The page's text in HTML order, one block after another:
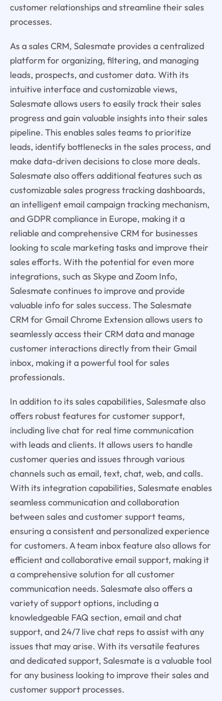
customer relationships and streamline their sales
processes.
As a sales CRM, Salesmate provides a centralized
platform for organizing, filtering, and managing
leads, prospects, and customer data. With its
intuitive interface and customizable views,
Salesmate allows users to easily track their sales
progress and gain valuable insights into their sales
pipeline. This enables sales teams to prioritize
leads, identify bottlenecks in the sales process, and
make data-driven decisions to close more deals.
Salesmate also offers additional features such as
customizable sales progress tracking dashboards,
an intelligent email campaign tracking mechanism,
and GDPR compliance in Europe, making it a
reliable and comprehensive CRM for businesses
looking to scale marketing tasks and improve their
sales efforts. With the potential for even more
integrations, such as Skype and Zoom Info,
Salesmate continues to improve and provide
valuable info for sales success. The Salesmate
CRM for Gmail Chrome Extension allows users to
seamlessly access their CRM data and manage
customer interactions directly from their Gmail
inbox, making it a powerful tool for sales
professionals.
In addition to its sales capabilities, Salesmate also
offers robust features for customer support,
including live chat for real time communication
with leads and clients. It allows users to handle
customer queries and issues through various
channels such as email, text, chat, web, and calls.
With its integration capabilities, Salesmate enables
seamless communication and collaboration
between sales and customer support teams,
ensuring a consistent and personalized experience
for customers. A team inbox feature also allows for
efficient and collaborative email support, making it
a comprehensive solution for all customer
communication needs. Salesmate also offers a
variety of support options, including a
knowledgeable FAQ section, email and chat
support, and 24/7 live chat reps to assist with any
issues that may arise. With its versatile features
and dedicated support, Salesmate is a valuable tool
for any business looking to improve their sales and
customer support processes.